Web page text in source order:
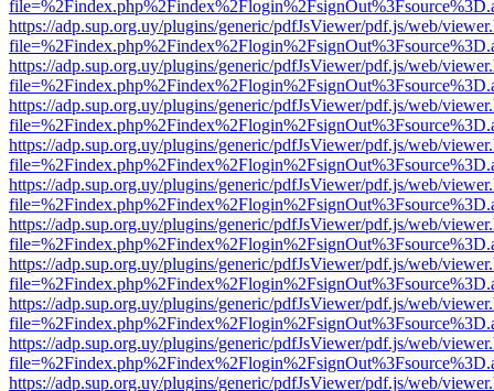
https://adp.sup.org.uy/plugins/generic/pdfJsViewer/pdf.js/web/
https://adp.sup.org.uy/plugins/generic/pdfJsViewer/pdf.js/web/
https://adp.sup.org.uy/plugins/generic/pdfJsViewer/pdf.js/web/
https://adp.sup.org.uy/plugins/generic/pdfJsViewer/pdf.js/web/
https://adp.sup.org.uy/plugins/generic/pdfJsViewer/pdf.js/web/
https://adp.sup.org.uy/plugins/generic/pdfJsViewer/pdf.js/web/
https://adp.sup.org.uy/plugins/generic/pdfJsViewer/pdf.js/web/
https://adp.sup.org.uy/plugins/generic/pdfJsViewer/pdf.js/web/
https://adp.sup.org.uy/plugins/generic/pdfJsViewer/pdf.js/web/
https://adp.sup.org.uy/plugins/generic/pdfJsViewer/pdf.js/web/